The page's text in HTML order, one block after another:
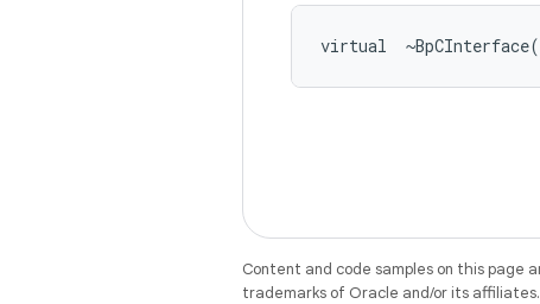
virtual
Content and code samples on this page
trademarks of Oracle and/or its affiliates.